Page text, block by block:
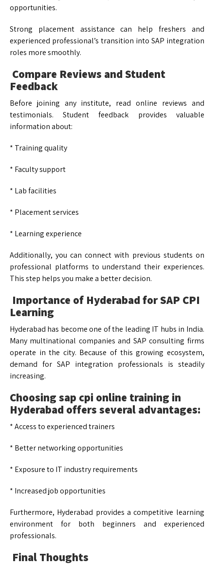
opportunities.
Strong placement assistance can help freshers and
experienced professional’s transition into SAP integration
roles more smoothly.
Compare Reviews and Student
Feedback
Before joining any institute, read online reviews and
testimonials. Student feedback provides valuable
information about:
* Training quality
* Faculty support
* Lab facilities
* Placement services
* Learning experience
Additionally, you can connect with previous students on
professional platforms to understand their experiences.
This step helps you make a better decision.
Importance of Hyderabad for SAP CPI
Learning
Hyderabad has become one of the leading IT hubs in India.
Many multinational companies and SAP consulting firms
operate in the city. Because of this growing ecosystem,
demand for SAP integration professionals is steadily
increasing.
Choosing sap cpi online training in
Hyderabad offers several advantages:
* Access to experienced trainers
* Better networking opportunities
* Exposure to IT industry requirements
* Increased job opportunities
Furthermore, Hyderabad provides a competitive learning
environment for both beginners and experienced
professionals.
Final Thoughts